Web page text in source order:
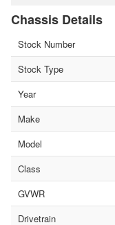
Chassis Details
Stock Number
Stock Type
Year
Make
Model
Class
GVWR
Drivetrain